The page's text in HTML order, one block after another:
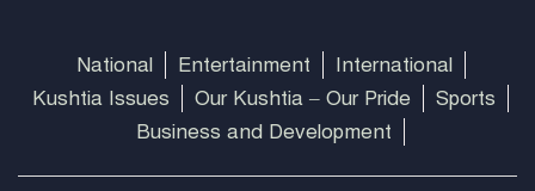
National Entertainment
International
Kushtia Issues
Our Kushtia – Our Pride
Sports
Business and Development